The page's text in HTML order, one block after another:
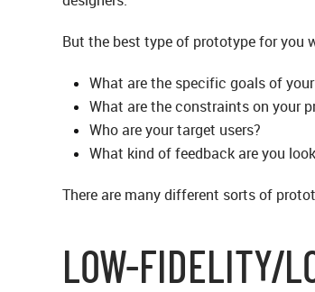
But the best type of prototype for you
What are the specific goals of
What are the constraints on your
Who are your target users?
What kind of feedback are you
There are many different sorts of
LOW-FIDELITY/